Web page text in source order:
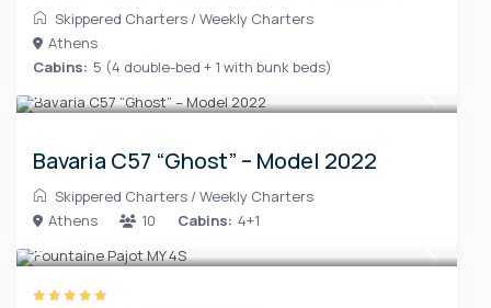
Skippered Charters /Weekly Charters
Athens
Cabins: 5 (4 double-bed + 1 with bunk beds)
Bavaria C57 “Ghost” – Model 2022
Skippered Charters /Weekly Charters
Athens
10 Cabins: 4+1